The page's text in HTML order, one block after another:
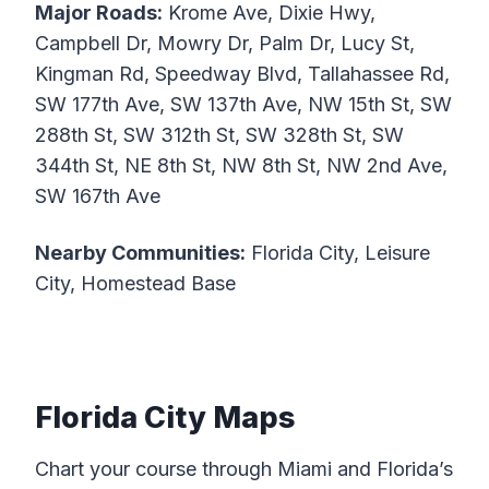
Major Roads: Krome Ave, Dixie Hwy,
Campbell Dr, Mowry Dr, Palm Dr, Lucy St,
Kingman Rd, Speedway Blvd, Tallahassee Rd,
SW 177th Ave, SW 137th Ave, NW 15th St, SW
288th St, SW 312th St, SW 328th St, SW
344th St, NE 8th St, NW 8th St, NW 2nd Ave,
SW 167th Ave
Nearby Communities: Florida City, Leisure
City, Homestead Base
Florida City Maps
Chart your course through Miami and Florida’s